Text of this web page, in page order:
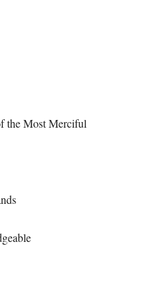
the Most Merciful